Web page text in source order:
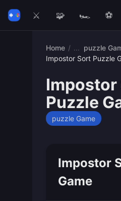
⚔️ 🧩 🏎️ ⚽
Home / puzzle
Impostor Sort Puzzle
Impostor
Puzzle
puzzle Game
Impostor
Game